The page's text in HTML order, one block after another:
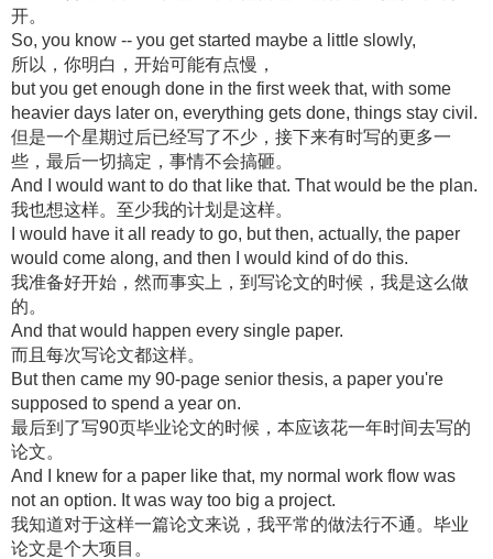
开。
So, you know -- you get started maybe a little slowly,
所以，你明白，开始可能有点慢，
but you get enough done in the first week that, with some
heavier days later on, everything gets done, things stay civil.
但是一个星期过后已经写了不少，接下来有时写的更多一
些，最后一切搞定，事情不会搞砸。
And I would want to do that like that. That would be the plan.
我也想这样。至少我的计划是这样。
I would have it all ready to go, but then, actually, the paper
would come along, and then I would kind of do this.
我准备好开始，然而事实上，到写论文的时候，我是这么做
的。
And that would happen every single paper.
而且每次写论文都这样。
But then came my 90-page senior thesis, a paper you're
supposed to spend a year on.
最后到了写90页毕业论文的时候，本应该花一年时间去写的
论文。
And I knew for a paper like that, my normal work flow was
not an option. It was way too big a project.
我知道对于这样一篇论文来说，我平常的做法行不通。毕业
论文是个大项目。